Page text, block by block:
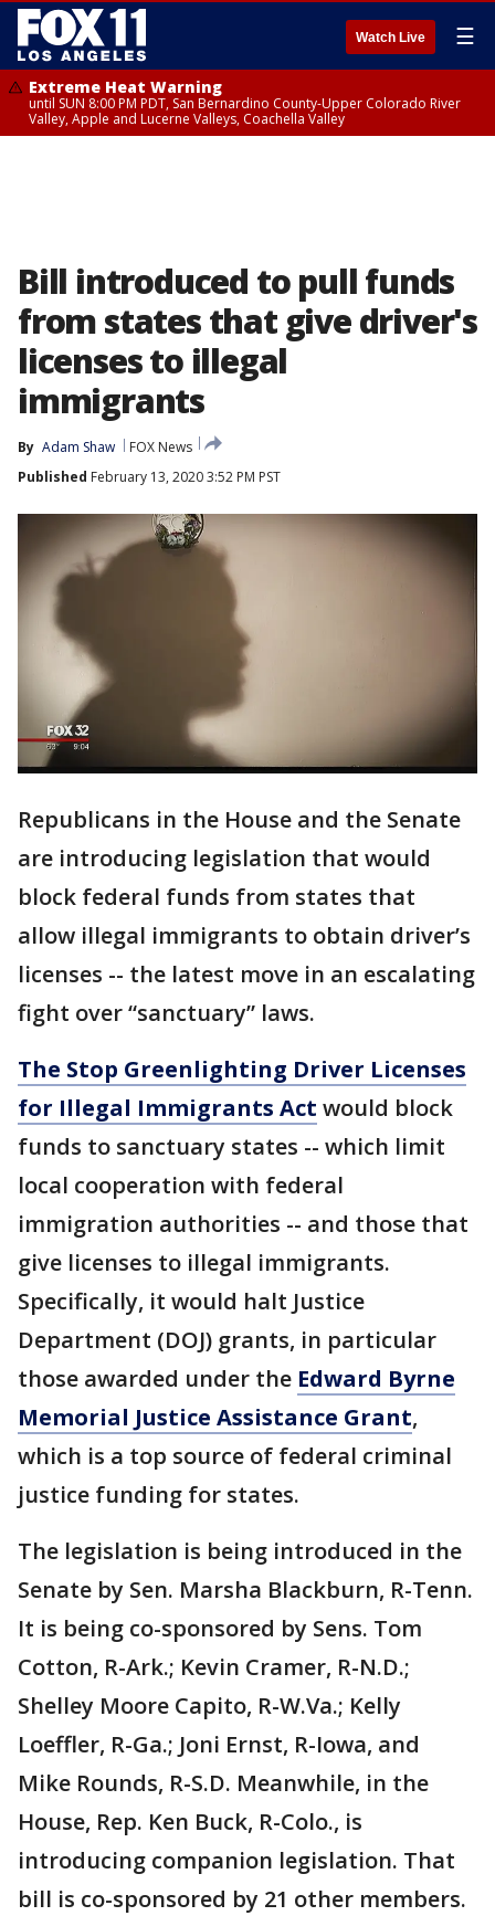
Watch Live ☰
Extreme Heat Warning
until SUN 8:00 PM PDT, San Bernardino County-Upper Colorado River
Valley, Apple and Lucerne Valleys, Coachella Valley
Bill introduced to pull funds
from states that give driver's
licenses to illegal
immigrants
By Adam Shaw
FOX News
Published February 13, 2020 3:52 PM PST
Republicans in the House and the Senate
are introducing legislation that would
block federal funds from states that
allow illegal immigrants to obtain driver’s
licenses -- the latest move in an escalating
fight over “sanctuary” laws.
The Stop Greenlighting Driver Licenses
for Illegal Immigrants Act would block
funds to sanctuary states -- which limit
local cooperation with federal
immigration authorities -- and those that
give licenses to illegal immigrants.
Specifically, it would halt Justice
Department (DOJ) grants, in particular
those awarded under the Edward Byrne
Memorial Justice Assistance Grant,
which is a top source of federal criminal
justice funding for states.
The legislation is being introduced in the
Senate by Sen. Marsha Blackburn, R-Tenn.
It is being co-sponsored by Sens. Tom
Cotton, R-Ark.; Kevin Cramer, R-N.D.;
Shelley Moore Capito, R-W.Va.; Kelly
Loeffler, R-Ga.; Joni Ernst, R-Iowa, and
Mike Rounds, R-S.D. Meanwhile, in the
House, Rep. Ken Buck, R-Colo., is
introducing companion legislation. That
bill is co-sponsored by 21 other members.